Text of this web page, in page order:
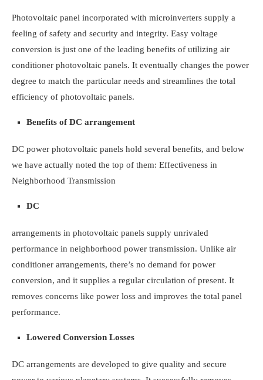
Photovoltaic panel incorporated with microinverters supply a
feeling of safety and security and integrity. Easy voltage
conversion is just one of the leading benefits of utilizing air
conditioner photovoltaic panels. It eventually changes the power
degree to match the particular needs and streamlines the total
efficiency of photovoltaic panels.
Benefits of DC arrangement
DC power photovoltaic panels hold several benefits, and below
we have actually noted the top of them: Effectiveness in
Neighborhood Transmission
DC
arrangements in photovoltaic panels supply unrivaled
performance in neighborhood power transmission. Unlike air
conditioner arrangements, there’s no demand for power
conversion, and it supplies a regular circulation of present. It
removes concerns like power loss and improves the total panel
performance.
Lowered Conversion Losses
DC arrangements are developed to give quality and secure